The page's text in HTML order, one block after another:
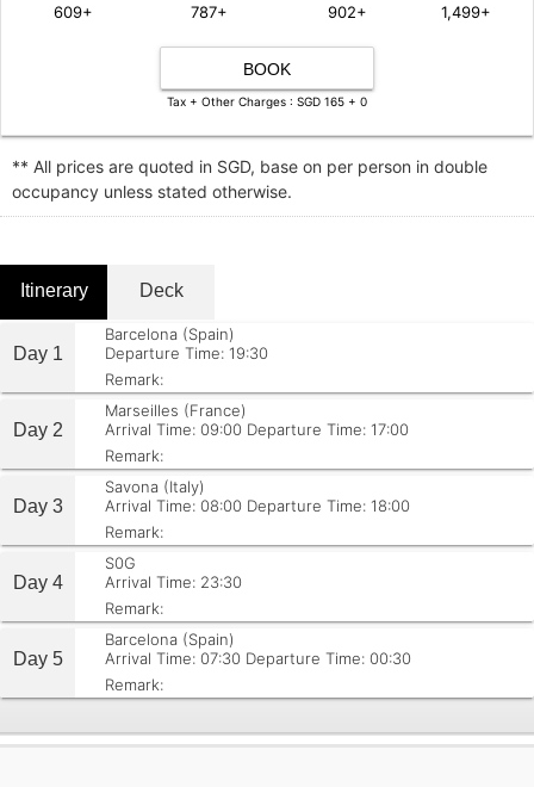
609+
787+
902+
1,499+
BOOK
Tax + Other Charges : SGD 165 + 0
** All prices are quoted in SGD, base on per person in double
occupancy unless stated otherwise.
Itinerary Deck
Day 1
Barcelona (Spain)
Departure Time: 19:30
Remark:
Day 2
Marseilles (France)
Arrival Time: 09:00 Departure Time: 17:00
Remark:
Day 3
Savona (Italy)
Arrival Time: 08:00 Departure Time: 18:00
Remark:
Day 4
S0G
Arrival Time: 23:30
Remark:
Day 5
Barcelona (Spain)
Arrival Time: 07:30 Departure Time: 00:30
Remark: